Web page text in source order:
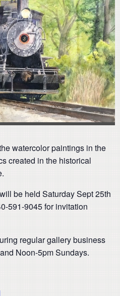
watercolor paintings in the
created in the historical
be held Saturday Sept 25th
591-9045 for invitation
regular gallery business
Noon-5pm Sundays.